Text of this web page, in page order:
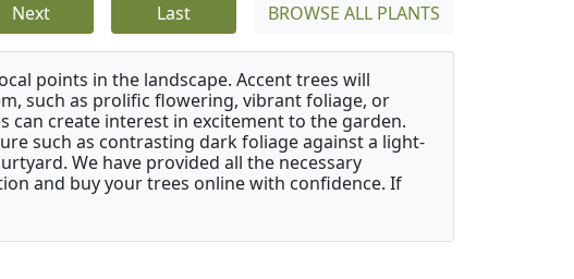
Next Last BROWSE ALL PLANTS
points in the landscape. Accent trees will
such as prolific flowering, vibrant foliage, or
create interest in excitement to the garden.
such as contrasting dark foliage against a light-
We have provided all the necessary
and buy your trees online with confidence. If